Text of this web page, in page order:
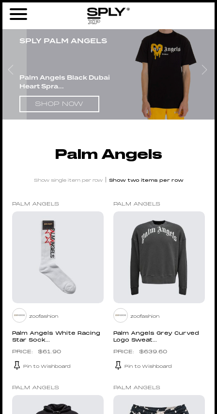
SPLY PALM ANGELS
Palm Angels Black Dubai
Heart Spra...
SHOP NOW
Home /Palm Angels
Palm Angels
Show single item per row| Show two items per row
PALM ANGELS
zoofashion
Palm Angels White Racing
Star Sock...
$61.90
Pin to Wishboard
PALM ANGELS
zoofashion
Palm Angels Grey Curved
Logo Sweat...
$639.60
Pin to Wishboard
PALM ANGELS PALM ANGELS